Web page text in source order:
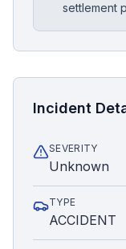
settlement
Incident
SEVERITY
Unknown
TYPE
ACCIDENT